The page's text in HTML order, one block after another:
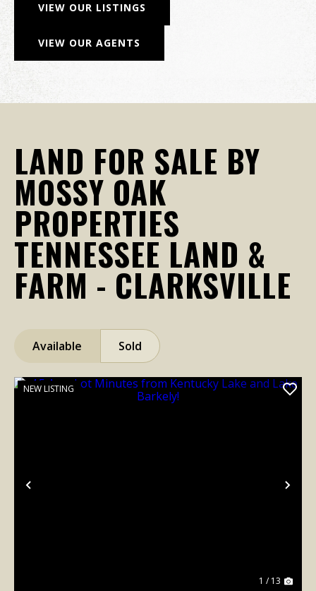
VIEW OUR LISTINGS
VIEW OUR AGENTS
LAND FOR SALE BY
MOSSY OAK
PROPERTIES
TENNESSEE LAND &
FARM - CLARKSVILLE
Available Sold
Previous
NEW LISTING
1 / 13